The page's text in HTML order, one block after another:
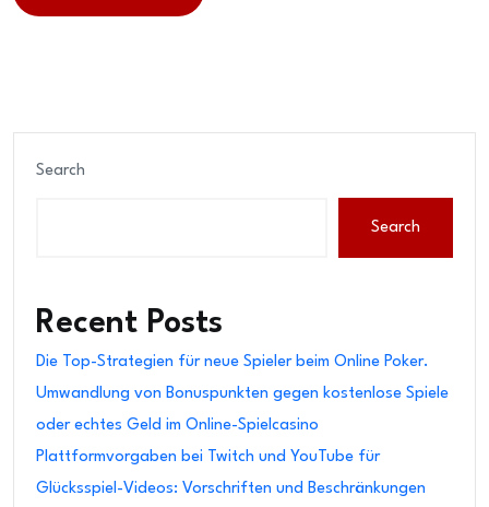
Search
Search
Recent Posts
Die Top-Strategien für neue Spieler beim Online Poker.
Umwandlung von Bonuspunkten gegen kostenlose Spiele
oder echtes Geld im Online-Spielcasino
Plattformvorgaben bei Twitch und YouTube für
Glücksspiel-Videos: Vorschriften und Beschränkungen